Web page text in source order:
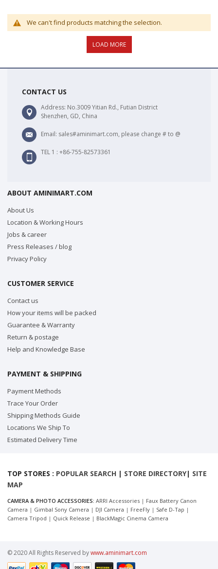
We can't find products matching the selection.
CONTACT US
Address: No.3009 Yitian Rd., Futian District
Shenzhen, GD, China
Email: sales#aminimart.com, please change # to @
TEL 1 : +86-755-82573361
ABOUT AMINIMART.COM
About Us
Location & Working Hours
Jobs & career
Press Releases / blog
Privacy Policy
CUSTOMER SERVICE
Contact us
How your items will be packed
Guarantee & Warranty
Return & postage
Help and Knowledge Base
PAYMENT & SHIPPING
Payment Methods
Trace Your Order
Shipping Methods Guide
Locations We Ship To
Estimated Delivery Time
TOP STORES : POPULAR SEARCH | STORE DIRECTORY| SITE
MAP
CAMERA & PHOTO ACCESSORIES: ARRI Accessories | Faux Battery Canon
Camera | Gimbal Sony Camera | DJI Camera | FreeFly | Safe D-Tap |
Camera Tripod | Quick Release | BlackMagic Cinema Camera
© 2020 All Rights Reserved bywww.aminimart.com